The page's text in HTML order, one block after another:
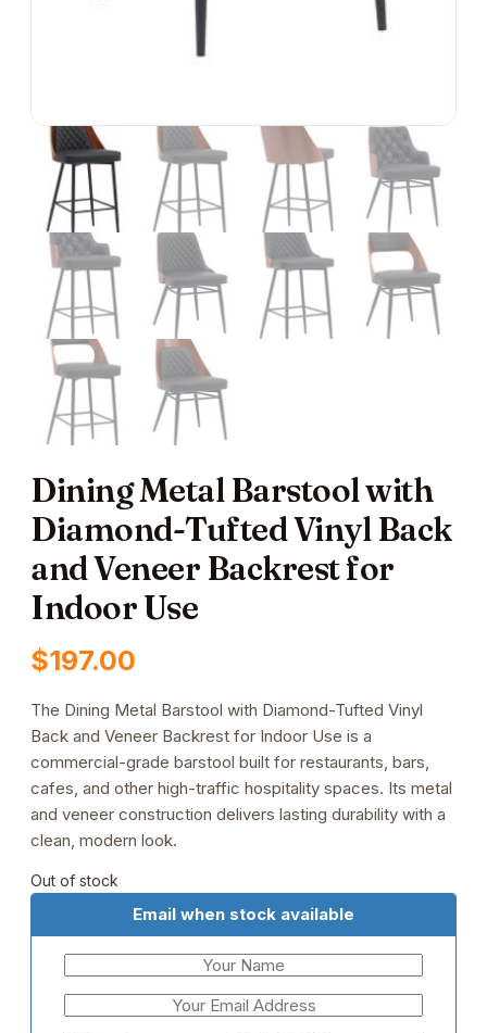
Dining Metal Barstool with
Diamond-Tufted Vinyl Back
and Veneer Backrest for
Indoor Use
$197.00
The Dining Metal Barstool with Diamond-Tufted Vinyl
Back and Veneer Backrest for Indoor Use is a
commercial-grade barstool built for restaurants, bars,
cafes, and other high-traffic hospitality spaces. Its metal
and veneer construction delivers lasting durability with a
clean, modern look.
Out of stock
Email when stock available